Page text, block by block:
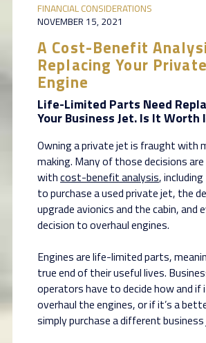
FINANCIAL CONSIDERATIONS
NOVEMBER 15, 2021
A Cost-Benefit
Replacing Your
Engine
Life-Limited Parts Need
Your Business Jet. Is It Worth
Owning a private jet is fraught with
making. Many of those decisions
withcost-benefit analysis,
to purchase a used private jet, the
upgrade avionics and the cabin, and
decision to overhaul engines.
Engines are life-limited parts,
true end of their useful lives.
operators have to decide how and if
overhaul the engines, or if it’s a
simply purchase a different